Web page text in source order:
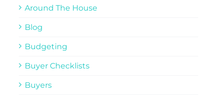
Around The House
Blog
Budgeting
Buyer Checklists
Buyers